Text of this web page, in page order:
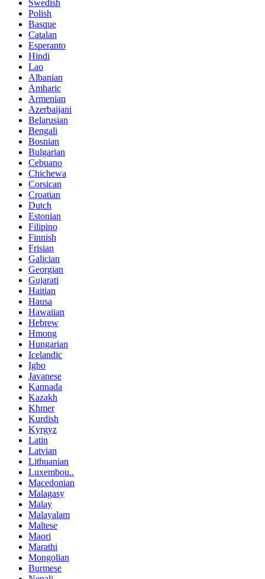
Swedish
Polish
Basque
Catalan
Esperanto
Hindi
Lao
Albanian
Amharic
Armenian
Azerbaijani
Belarusian
Bengali
Bosnian
Bulgarian
Cebuano
Chichewa
Corsican
Croatian
Dutch
Estonian
Filipino
Finnish
Frisian
Galician
Georgian
Gujarati
Haitian
Hausa
Hawaiian
Hebrew
Hmong
Hungarian
Icelandic
Igbo
Javanese
Kannada
Kazakh
Khmer
Kurdish
Kyrgyz
Latin
Latvian
Lithuanian
Luxembou..
Macedonian
Malagasy
Malay
Malayalam
Maltese
Maori
Marathi
Mongolian
Burmese